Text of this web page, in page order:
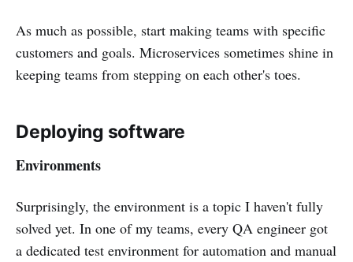
As much as possible, start making teams with specific
customers and goals. Microservices sometimes shine in
keeping teams from stepping on each other's toes.
Deploying software
Environments
Surprisingly, the environment is a topic I haven't fully
solved yet. In one of my teams, every QA engineer got
a dedicated test environment for automation and manual